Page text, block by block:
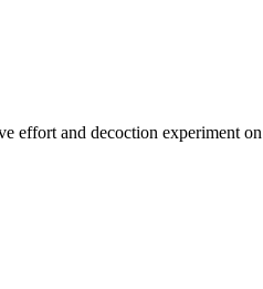
effort and decoction experiment on